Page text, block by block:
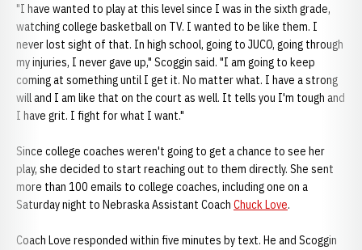
"I have wanted to play at this level since I was in the sixth grade,
watching college basketball on TV. I wanted to be like them. I
never lost sight of that. In high school, going to JUCO, going through
my injuries, I never gave up," Scoggin said. "I am going to keep
coming at something until I get it. No matter what. I have a strong
will and I am like that on the court as well. It tells you I'm tough and
I have grit. I fight for what I want."
Since college coaches weren't going to get a chance to see her
play, she decided to start reaching out to them directly. She sent
more than 100 emails to college coaches, including one on a
Saturday night to Nebraska Assistant Coach Chuck Love.
Coach Love responded within five minutes by text. He and Scoggin